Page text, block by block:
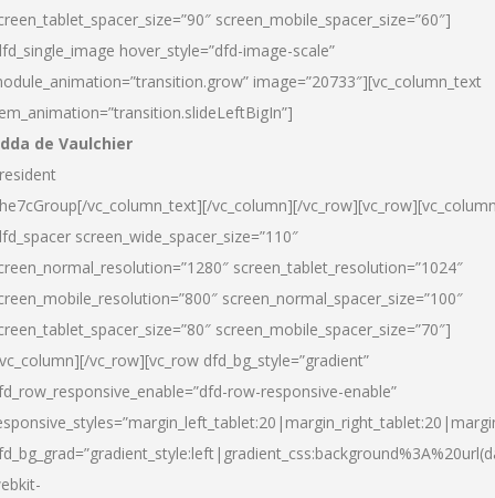
screen_mobile_spacer_size=”60″]
hover_style=”dfd-image-scale”
image=”20733″][vc_column_text
de Vaulchier
vc_column_text][/vc_column][/
screen_wide_spacer_size=”110″
screen_tablet_resolution=”1024″
screen_normal_spacer_size=”100″
screen_mobile_spacer_size=”70″]
vc_row][vc_row dfd_bg_style=”gradient”
row-responsive-enable”